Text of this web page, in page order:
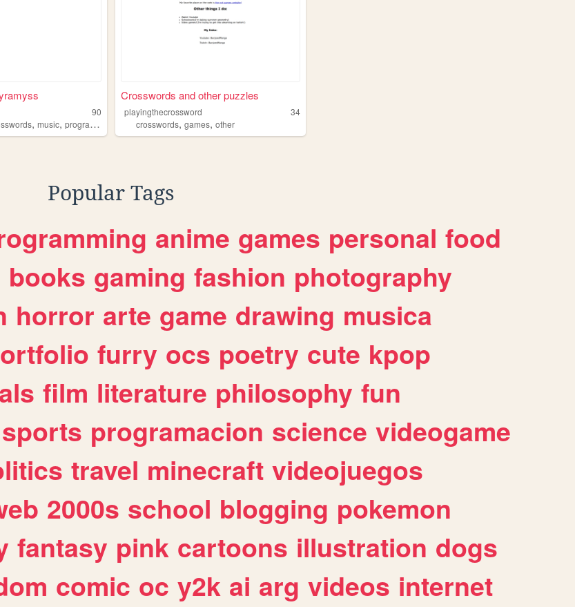
90
,music,programming movies
Crosswords and other puzzles
playingthecrossword
34
crosswords,games,other
Popular Tags
anime games personal food
books gaming fashion photography
horror arte game drawing musica
furry ocs poetry cute kpop
film literature philosophy fun
sports programacion science videogame
travel minecraft videojuegos
2000s school blogging pokemon
fantasy pink cartoons illustration dogs
comic oc y2k ai arg videos internet